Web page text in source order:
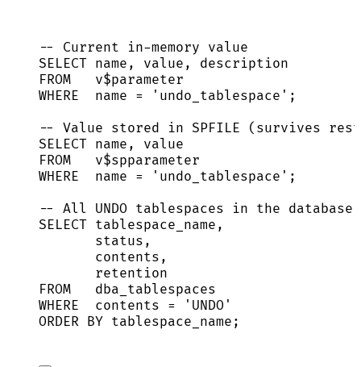
-- Current in-memory value
SELECT name , value , description
FROM
   v$parameter
WHERE
name = ' undo_tablespace ' ;
-- Value stored in SPFILE (survives
SELECT name , value
FROM
   v$spparameter
WHERE
name = ' undo_tablespace ' ;
-- All UNDO tablespaces in the
SELECT tablespace_name,
status ,
contents,
retention
FROM
   dba_tablespaces
WHERE
  contents
= ' UNDO '
ORDER BY tablespace_name;